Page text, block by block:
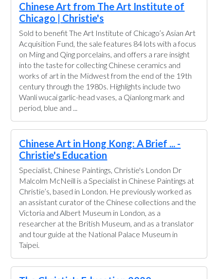
Chinese Art from The Art Institute of
Chicago | Christie's
Sold to benefit The Art Institute of Chicago’s Asian Art
Acquisition Fund, the sale features 84 lots with a focus
on Ming and Qing porcelains, and offers a rare insight
into the taste for collecting Chinese ceramics and
works of art in the Midwest from the end of the 19th
century through the 1980s. Highlights include two
Wanli wucai garlic-head vases, a Qianlong mark and
period, blue and ...
Chinese Art in Hong Kong: A Brief ... -
Christie's Education
Specialist, Chinese Paintings, Christie's London Dr
Malcolm McNeill is a Specialist in Chinese Paintings at
Christie’s, based in London. He previously worked as
an assistant curator of the Chinese collections and the
Victoria and Albert Museum in London, as a
researcher at the British Museum, and as a translator
and tour guide at the National Palace Museum in
Taipei.